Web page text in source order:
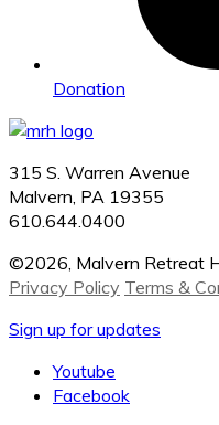
Donation
315 S. Warren Avenue
Malvern, PA 19355
610.644.0400
©2026, Malvern Retreat
Privacy Policy Terms &
Sign up for updates
Youtube
Facebook